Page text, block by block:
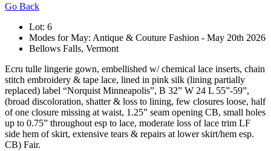
Go Back
Lot: 6
Modes for May: Antique & Couture Fashion - May 20th 2026
Bellows Falls, Vermont
Ecru tulle lingerie gown, embellished w/ chemical lace inserts, chain
stitch embroidery & tape lace, lined in pink silk (lining partially
replaced) label “Norquist Minneapolis”, B 32” W 24 L 55”-59”,
(broad discoloration, shatter & loss to lining, few closures loose, half
of one closure missing at waist, 1.25” seam opening CB, small holes
up to 0.75” throughout esp to lace, moderate loss of lace trim LF
side hem of skirt, extensive tears & repairs at lower skirt/hem esp.
CB) Fair.